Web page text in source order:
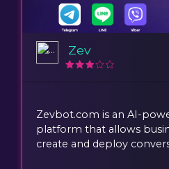
Zev
Zevbot.com is an AI-
platform that allows
create and deploy